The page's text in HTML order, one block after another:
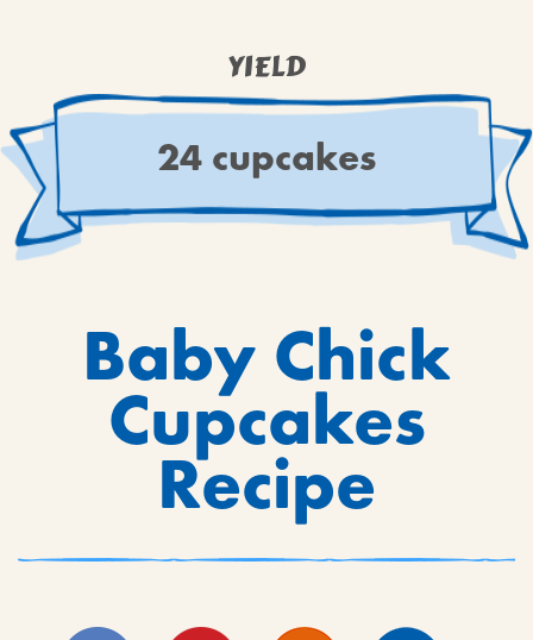
SNACKS
WINTER HOLIDAYS
VIEW ALL RECIPES
YIELD
24 cupcakes
Baby Chick
Cupcakes
Recipe